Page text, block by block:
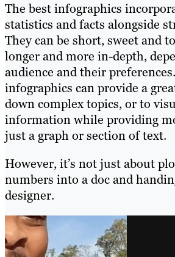
The best infographics
statistics and facts alongside
They can be short, sweet and
longer and more in-depth,
audience and their
infographics can provide a
down complex topics, or to
information while providing
just a graph or section of text.
However, it’s not just about
numbers into a doc and
designer.